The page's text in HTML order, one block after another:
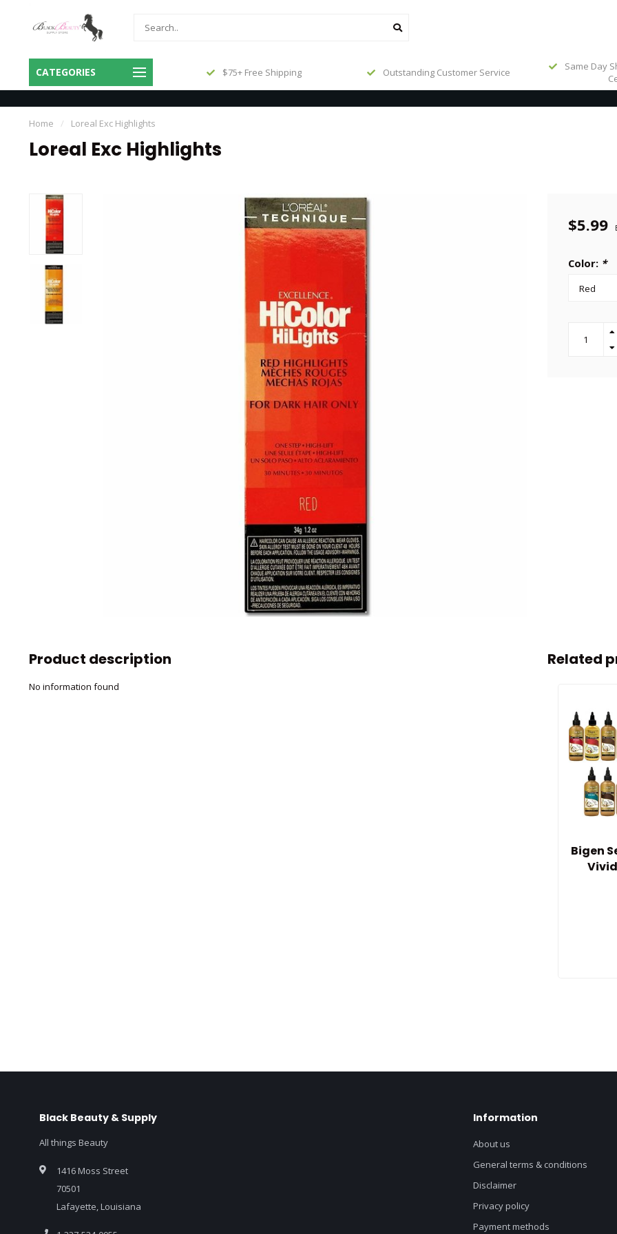
CATEGORIES
Same Day Shipping Before 3pm
Central
$75+ Free Shipping Outstanding Customer Service
Same Day
Home / Loreal Exc Highlights
Loreal Exc Highlights
$5.99
Color: *
Product description
No information found
Related
Bigen
Black Beauty & Supply
All things Beauty
1416 Moss Street
70501
Lafayette, Louisiana
Information
About us
General terms & conditions
Disclaimer
Privacy policy
Payment methods